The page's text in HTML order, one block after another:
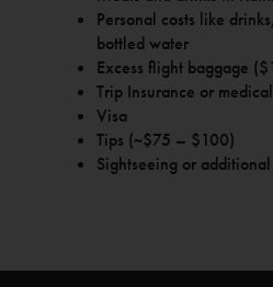
Personal costs like
bottled water
Excess flight baggage
Trip Insurance or
Visa
Tips (~$75 – $100)
Sightseeing or